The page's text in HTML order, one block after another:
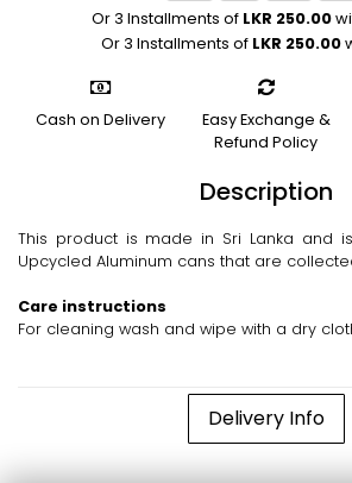
Or 3 Installments of LKR 250.00
Or 3 Installments of LKR 250.00
Cash on Delivery
Easy Exchange &
Refund Policy
Description
This product is made in Sri Lanka and
Upcycled Aluminum cans that are
Care instructions
For cleaning wash and wipe with a dry
Delivery Info